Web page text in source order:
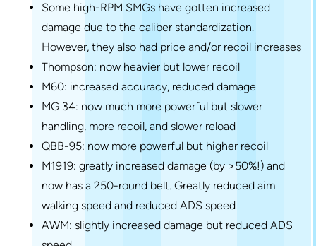
Some high-RPM SMGs have gotten increased
damage due to the caliber standardization.
However, they also had price and/or recoil increases
Thompson: now heavier but lower recoil
M60: increased accuracy, reduced damage
MG 34: now much more powerful but slower
handling, more recoil, and slower reload
QBB-95: now more powerful but higher recoil
M1919: greatly increased damage (by >50%!) and
now has a 250-round belt. Greatly reduced aim
walking speed and reduced ADS speed
AWM: slightly increased damage but reduced ADS